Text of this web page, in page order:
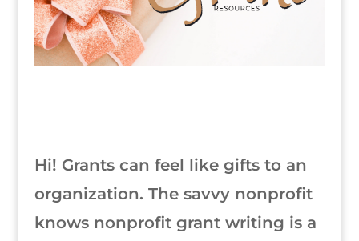
Hi! Grants can feel like gifts to an
organization. The savvy nonprofit
knows nonprofit grant writing is a